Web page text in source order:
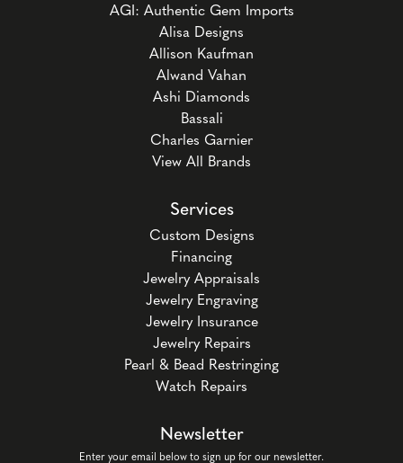
AGI: Authentic Gem Imports
Alisa Designs
Allison Kaufman
Alwand Vahan
Ashi Diamonds
Bassali
Charles Garnier
View All Brands
Services
Custom Designs
Financing
Jewelry Appraisals
Jewelry Engraving
Jewelry Insurance
Jewelry Repairs
Pearl & Bead Restringing
Watch Repairs
Newsletter
Enter your email below to sign up for our newsletter.